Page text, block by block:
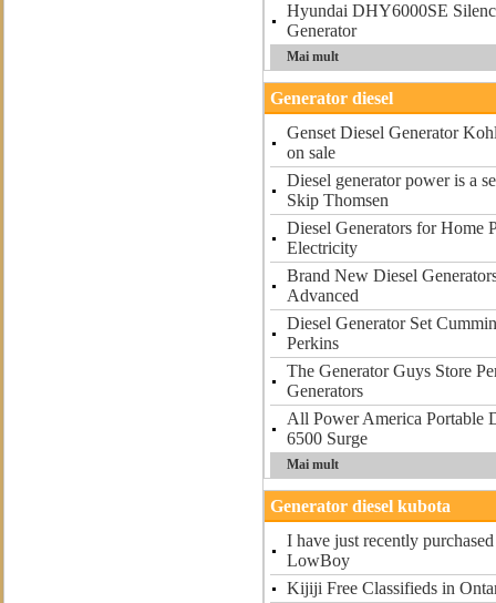
Hyundai DHY6000SE
Generator
Mai mult
Generator diesel
Genset Diesel Generator
on sale
Diesel generator power is a
Skip Thomsen
Diesel Generators for Home
Electricity
Brand New Diesel
Advanced
Diesel Generator Set
Perkins
The Generator Guys Store
Generators
All Power America Portable
6500 Surge
Mai mult
Generator diesel kubota
I have just recently
LowBoy
Kijiji Free Classifieds in